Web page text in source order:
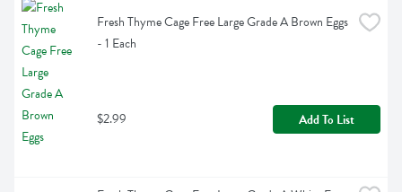
Fresh Thyme Cage Free Large Grade A Brown Eggs
- 1 Each
$2.99 Add To List